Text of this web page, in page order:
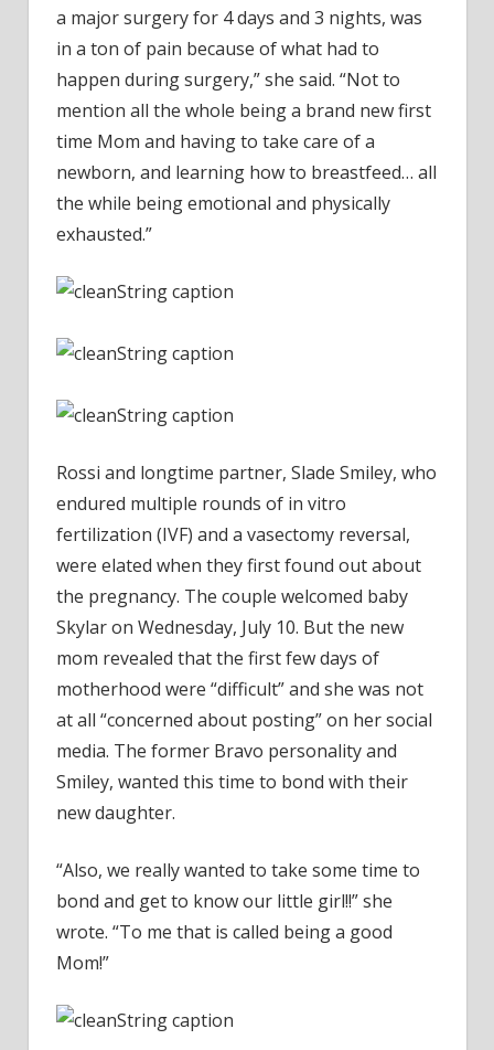
a major surgery for 4 days and 3 nights, was
in a ton of pain because of what had to
happen during surgery,” she said. “Not to
mention all the whole being a brand new first
time Mom and having to take care of a
newborn, and learning how to breastfeed… all
the while being emotional and physically
exhausted.”
Rossi and longtime partner, Slade Smiley, who
endured multiple rounds of in vitro
fertilization (IVF) and a vasectomy reversal,
were elated when they first found out about
the pregnancy. The couple welcomed baby
Skylar on Wednesday, July 10. But the new
mom revealed that the first few days of
motherhood were “difficult” and she was not
at all “concerned about posting” on her social
media. The former Bravo personality and
Smiley, wanted this time to bond with their
new daughter.
“Also, we really wanted to take some time to
bond and get to know our little girl!!” she
wrote. “To me that is called being a good
Mom!”